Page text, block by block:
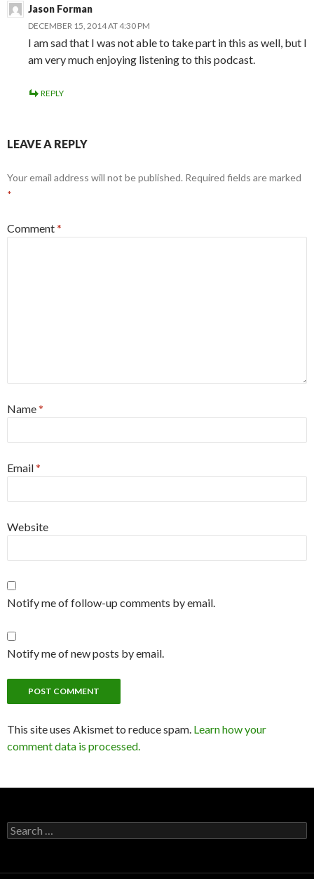
Jason Forman
DECEMBER 15, 2014 AT 4:30 PM
I am sad that I was not able to take part in this as well, but I
am very much enjoying listening to this podcast.
REPLY
LEAVE A REPLY
Your email address will not be published. Required fields are marked
*
Comment*
Name*
Email*
Website
Notify me of follow-up comments by email.
Notify me of new posts by email.
This site uses Akismet to reduce spam. Learn how your
comment data is processed.
Search
for: